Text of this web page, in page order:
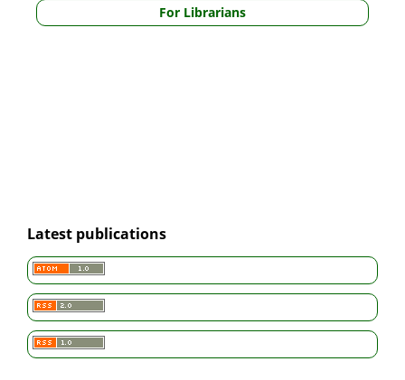
For Librarians
Latest publications